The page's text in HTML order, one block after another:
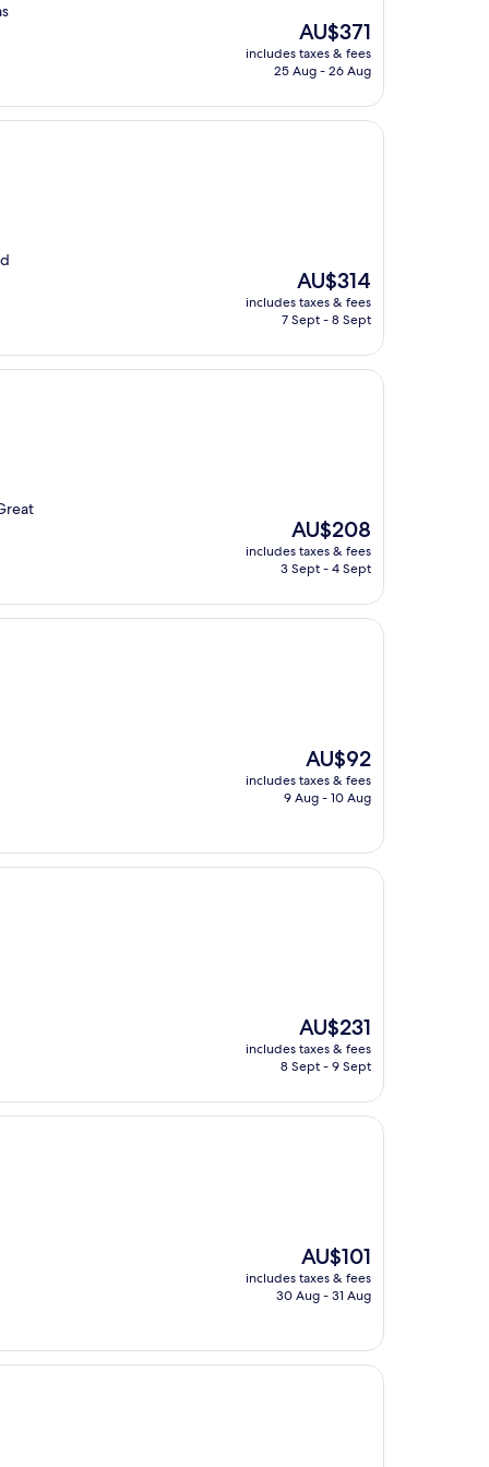
The
price
is
AU$371
includes taxes & fees
25 Aug - 26 Aug
The
price
is
AU$314
includes taxes & fees
7 Sept - 8 Sept
The
price
is
AU$208
includes taxes & fees
3 Sept - 4 Sept
The
price
is
AU$92
includes taxes & fees
9 Aug - 10 Aug
The
price
is
AU$231
includes taxes & fees
8 Sept - 9 Sept
The
price
is
AU$101
includes taxes & fees
30 Aug - 31 Aug